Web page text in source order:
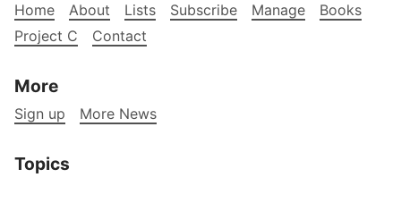
Home About Lists Subscribe Manage
Books
Project C
Contact
More
Sign up More News
Topics